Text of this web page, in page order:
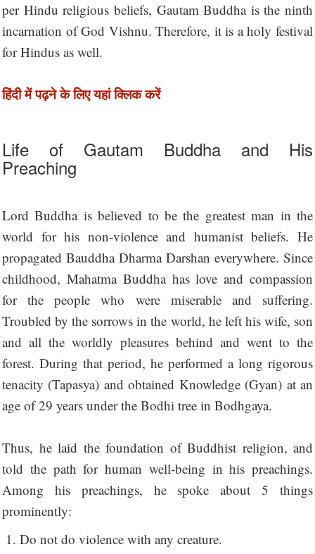
per Hindu religious beliefs, Gautam Buddha is the ninth
incarnation of God Vishnu. Therefore, it is a holy festival
for Hindus as well.
हिंदी में पढ़ने के लिए यहां क्लिक करें
Life of Gautam Buddha and His
Preaching
Lord Buddha is believed to be the greatest man in the
world for his non-violence and humanist beliefs. He
propagated Bauddha Dharma Darshan everywhere. Since
childhood, Mahatma Buddha has love and compassion
for the people who were miserable and suffering.
Troubled by the sorrows in the world, he left his wife, son
and all the worldly pleasures behind and went to the
forest. During that period, he performed a long rigorous
tenacity (Tapasya) and obtained Knowledge (Gyan) at an
age of 29 years under the Bodhi tree in Bodhgaya.
Thus, he laid the foundation of Buddhist religion, and
told the path for human well-being in his preachings.
Among his preachings, he spoke about 5 things
prominently:
Do not do violence with any creature.